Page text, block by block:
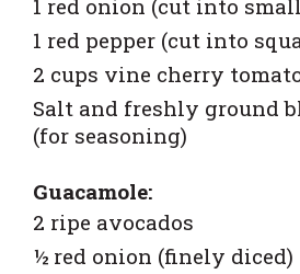
1 red onion (cut into
1 red pepper (cut into
2 cups vine cherry
Salt and freshly ground
(for seasoning)
Guacamole:
2 ripe avocados
½ red onion (finely diced)